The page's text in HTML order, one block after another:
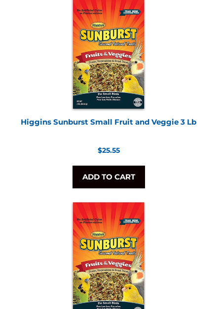
Higgins Sunburst Small Fruit and Veggie 3 Lb
Regular
$25.55
ADD TO CART